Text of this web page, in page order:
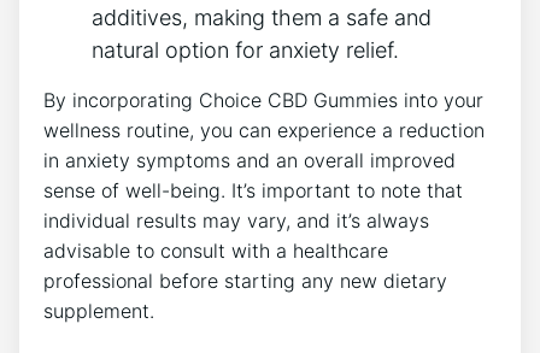
additives, making them a safe and
natural option for anxiety relief.
By incorporating Choice CBD Gummies into your
wellness routine, you can experience a reduction
in anxiety symptoms and an overall improved
sense of well-being. It’s important to note that
individual results may vary, and it’s always
advisable to consult with a healthcare
professional before starting any new dietary
supplement.